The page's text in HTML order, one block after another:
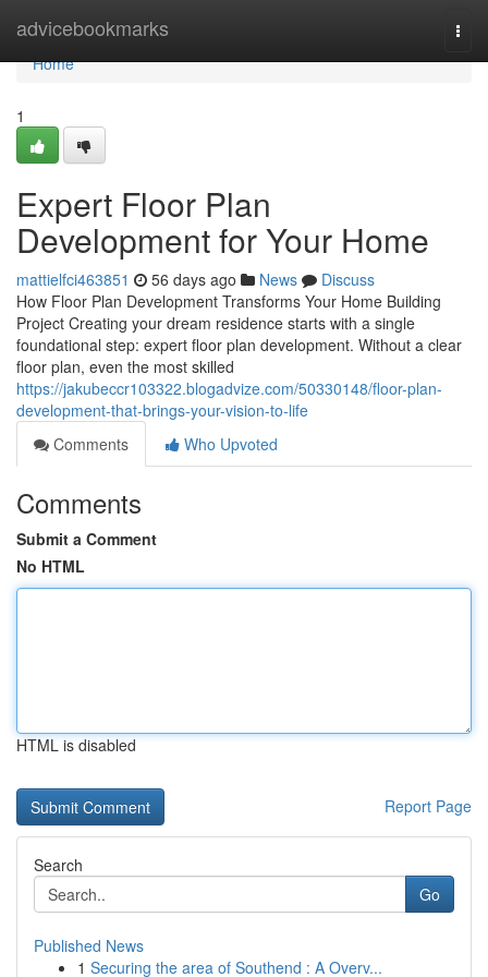
advicebookmarks
Home
Home
1
Expert Floor Plan
Development for Your Home
mattielfci463851 56 days ago News
Discuss
How Floor Plan Development Transforms Your Home Building
Project Creating your dream residence starts with a single
foundational step: expert floor plan development. Without a clear
floor plan, even the most skilled
https://jakubeccr103322.blogadvize.com/50330148/floor-plan-
development-that-brings-your-vision-to-life
Comments
Who Upvoted
Comments
Submit a Comment
No HTML
HTML is disabled
Report Page
Search
Go
Published News
1 Securing the area of Southend : A Overv...